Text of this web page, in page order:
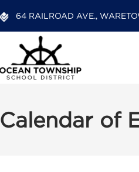
64 RAILROAD AVE.,
Calendar of